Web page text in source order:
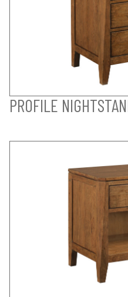
PROFILE